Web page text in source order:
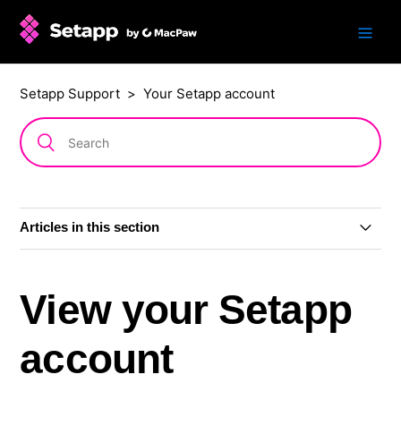
Setapp Support Your Setapp account
Articles in this section
View your Setapp account
Sign in and out of Setapp on a Mac
View your Setapp
account